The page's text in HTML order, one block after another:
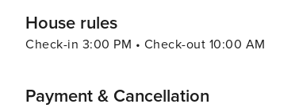
House rules
Check-in 3:00 PM • Check-out 10:00 AM
Payment & Cancellation